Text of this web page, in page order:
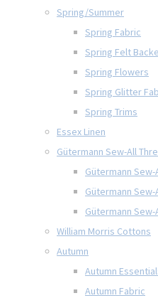
Spring/Summer
Spring Fabric
Spring Felt
Spring Flowers
Spring Glitter
Spring Trims
Essex Linen
Gütermann Sew-All
Gütermann Sew-
Gütermann Sew-
Gütermann Sew-
William Morris Cottons
Autumn
Autumn
Autumn Fabric